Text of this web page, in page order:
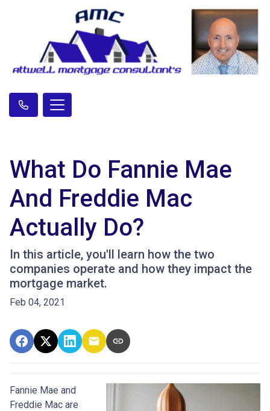
What Do Fannie Mae
And Freddie Mac
Actually Do?
In this article, you'll learn how the two
companies operate and how they impact the
mortgage market.
Feb 04, 2021
Fannie Mae and
Freddie Mac are